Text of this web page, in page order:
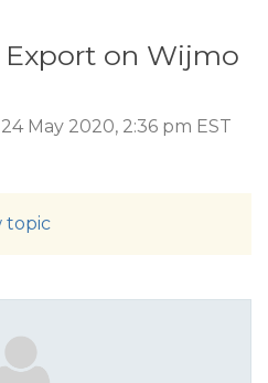
on Wijmo
May 2020, 2:36 pm EST
topic